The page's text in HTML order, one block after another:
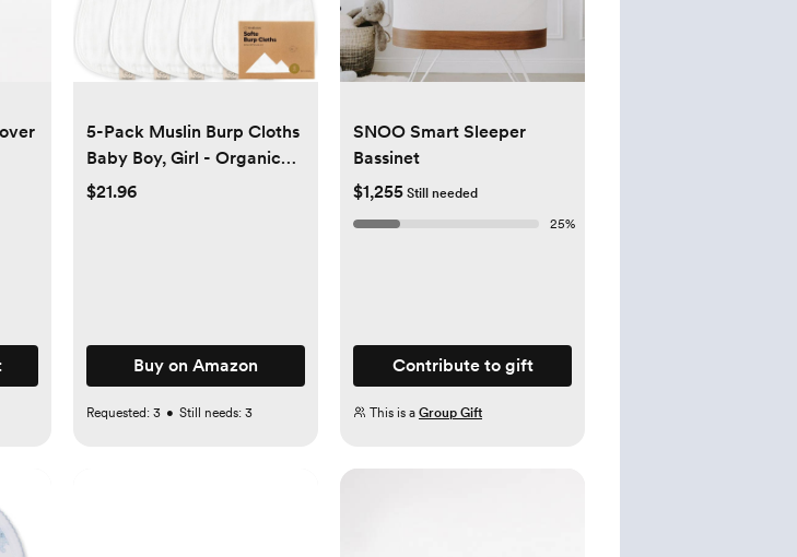
5-Pack Muslin Burp Cloths
Baby Boy, Girl - Organic
Bamboo Cotton Burp
Cloths(Soft White)
$21.96
Buy on Amazon
Requested: 3 • Still needs: 3
SNOO Smart Sleeper
Bassinet
$1,255 Still needed
25%
Contribute to gift
This is a Group Gift